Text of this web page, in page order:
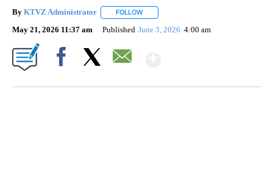
By KTVZ Administrator FOLLOW
May 21, 2026 11:37 am Published June 3, 2026 4:00 am